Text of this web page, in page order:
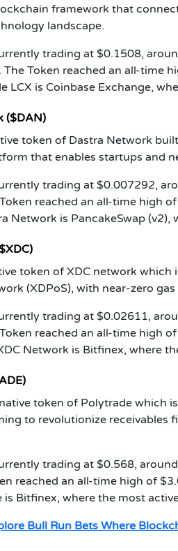
framework that
landscape.
trading at $0.1508,
The Token reached an all-time
LCX is Coinbase Exchange,
($DAN)
token of Dastra Network
that enables startups and
trading at $0.007292,
reached an all-time high
Network is PancakeSwap
token of XDC network
(XDPoS), with near-zero
trading at $0.02611,
reached an all-time high
Network is Bitfinex, where
token of Polytrade which
to revolutionize
trading at $0.568,
reached an all-time high of
Bitfinex, where the most
Bull Run Bets Where